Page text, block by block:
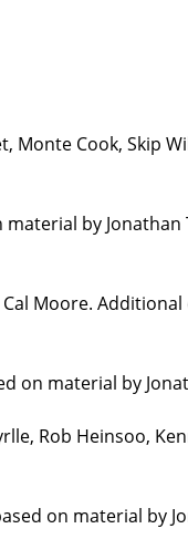
Cook, Skip
by
Moore.
on material by
Rob Heinsoo,
on material by